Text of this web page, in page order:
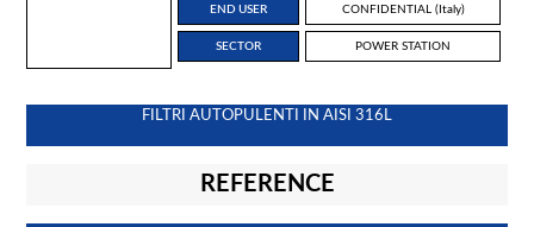
END USER CONFIDENTIAL (Italy)
SECTOR POWER STATION
FILTRI AUTOPULENTI IN AISI 316L
REFERENCE